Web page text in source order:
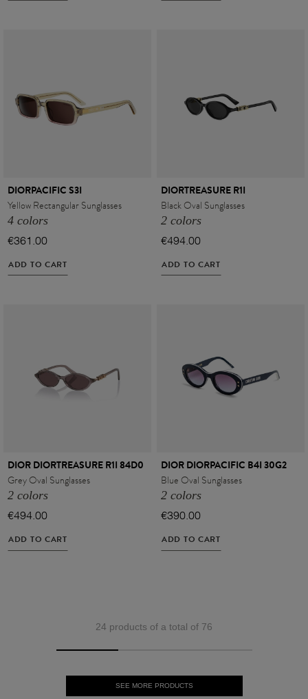
DIORPACIFIC S3I
Yellow Rectangular Sunglasses
4 colors
€361.00
ADD TO CART
DIORTREASURE R1I
Black Oval Sunglasses
2 colors
€494.00
ADD TO CART
DIOR DIORTREASURE R1I 84D0
Grey Oval Sunglasses
2 colors
€494.00
ADD TO CART
DIOR DIORPACIFIC B4I 30G2
Blue Oval Sunglasses
2 colors
€390.00
ADD TO CART
24 products of a total of 76
SEE MORE PRODUCTS